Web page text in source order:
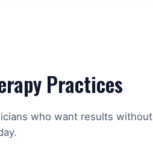
Practices
who want results without